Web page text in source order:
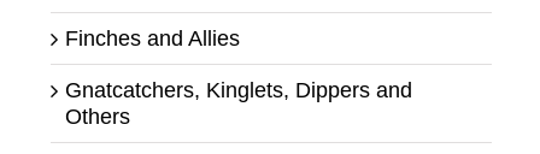
Finches and Allies
Gnatcatchers, Kinglets, Dippers and
Others